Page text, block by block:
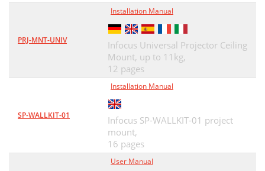
PRJ-MNT-UNIV
Installation Manual
Infocus Universal Projector Ceiling
Mount, up to 11kg,
12 pages
SP-WALLKIT-01
Installation Manual
Infocus SP-WALLKIT-01 project
mount,
16 pages
User Manual